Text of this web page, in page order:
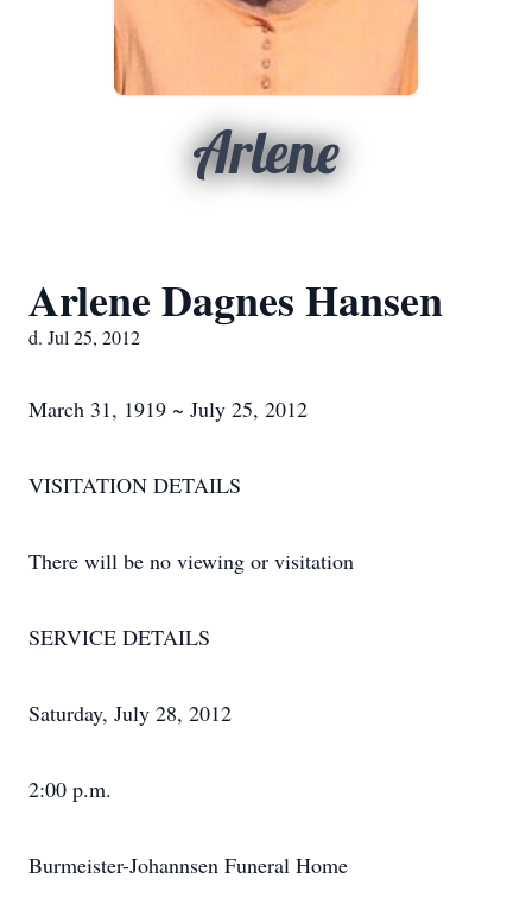
Arlene
Arlene Dagnes Hansen
d. Jul 25, 2012
March 31, 1919 ~ July 25, 2012
VISITATION DETAILS
There will be no viewing or visitation
SERVICE DETAILS
Saturday, July 28, 2012
2:00 p.m.
Burmeister-Johannsen Funeral Home